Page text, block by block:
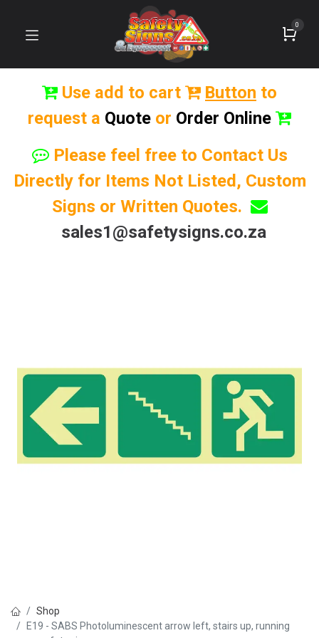
0
Use add to cart Button to
request a Quote or Order Online
Please feel free to Contact Us
Directly for Items Not Listed, Custom
Signs or Written Quotes.
sales1@safetysigns.co.za
Shop
E19 - SABS Photoluminescent arrow left, stairs up, running